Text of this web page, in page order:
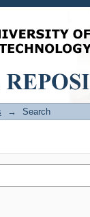
→ Search